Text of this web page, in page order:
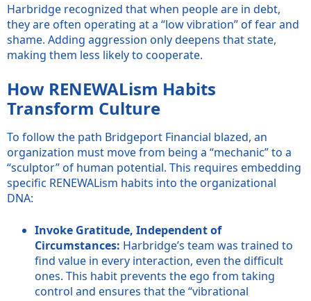
Harbridge recognized that when people are in debt,
they are often operating at a “low vibration” of fear and
shame. Adding aggression only deepens that state,
making them less likely to cooperate.
How RENEWALism Habits
Transform Culture
To follow the path Bridgeport Financial blazed, an
organization must move from being a “mechanic” to a
“sculptor” of human potential. This requires embedding
specific RENEWALism habits into the organizational
DNA:
Invoke Gratitude, Independent of
Circumstances: Harbridge’s team was trained to
find value in every interaction, even the difficult
ones. This habit prevents the ego from taking
control and ensures that the “vibrational